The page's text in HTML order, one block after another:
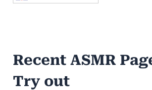
Recent ASMR
Try out